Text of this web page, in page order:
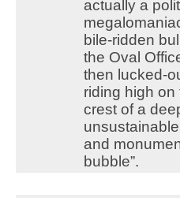
actually a
bile-ridden
the Oval
then lucked-
riding high on
crest of a
and
bubble”.